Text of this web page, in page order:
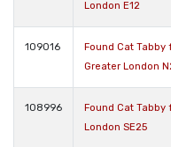
London E12
109016
Found Cat Tabby
Greater London
108996
Found Cat Tabby
London SE25